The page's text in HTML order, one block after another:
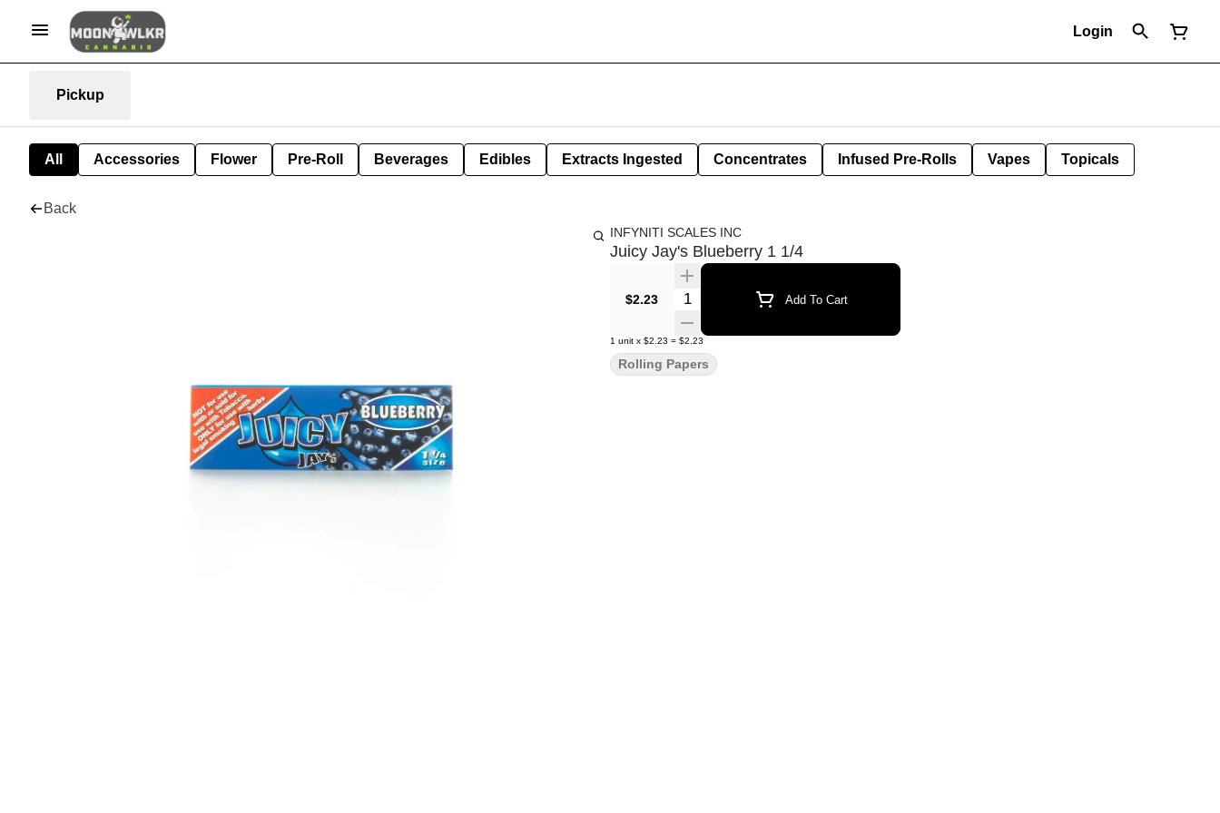
Login
Pickup
All Accessories Flower Pre-Roll Beverages Edibles Extracts Ingested Concentrates Infused Pre-Rolls Vapes Topicals
Back
INFYNITI SCALES INC
Juicy Jay's Blueberry 1 1/4
$2.23 Quantity Selector Add To Cart
1 unit x $2.23 = $2.23
Rolling Papers